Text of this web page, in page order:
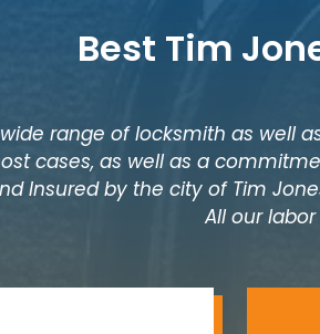
Best Tim
range of locksmith as well
cases, as well as a
Insured by the city of Tim
All our